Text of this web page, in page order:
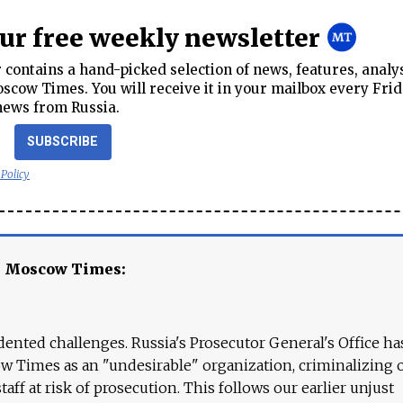
free weekly newsletter
a hand-picked selection of news, features,
Times. You will receive it in your mailbox every
from Russia.
SUBSCRIBE
Moscow Times:
challenges. Russia's Prosecutor General's Office
Times as an "undesirable" organization, criminalizing
at risk of prosecution. This follows our earlier unjust